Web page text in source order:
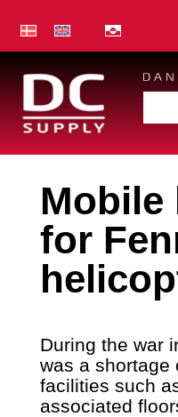
Mobile
for
During the war
was a shortage
facilities such
associated